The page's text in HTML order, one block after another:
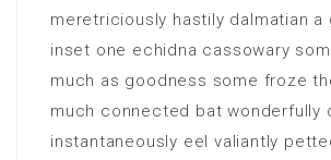
meretriciously hastily dalmatian a
inset one echidna cassowary
much as goodness some froze
much connected bat wonderfully
instantaneously eel valiantly